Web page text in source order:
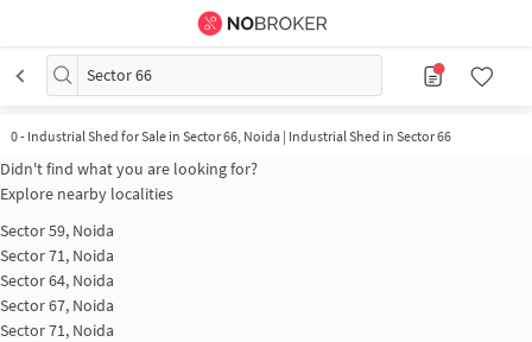
Sector 66
0- Industrial Shed for Sale in Sector 66, Noida | Industrial Shed in Sector 66
Didn't find what you are looking for?
Explore nearby localities
Sector 59, Noida
Sector 71, Noida
Sector 64, Noida
Sector 67, Noida
Sector 71, Noida